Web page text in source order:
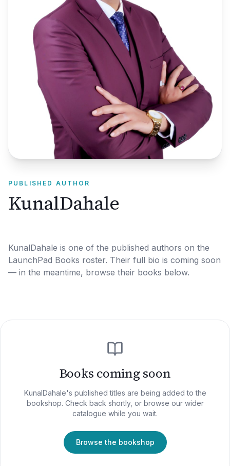
PUBLISHED AUTHOR
KunalDahale
KunalDahale is one of the published authors on the
LaunchPad Books roster. Their full bio is coming soon
— in the meantime, browse their books below.
Books coming soon
KunalDahale's published titles are being added to the
bookshop. Check back shortly, or browse our wider
catalogue while you wait.
Browse the bookshop